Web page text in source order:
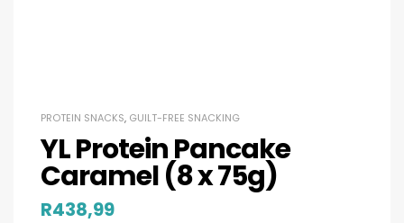
PROTEIN SNACKS, GUILT-FREE SNACKING
YL Protein Pancake
Caramel (8 x 75g)
R438,99